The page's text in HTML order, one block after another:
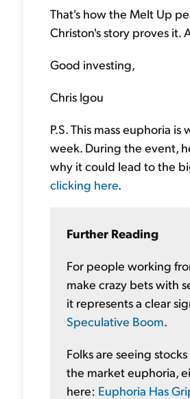
That's how the Melt Up
Christon's story proves it.
Good investing,
Chris Igou
P.S. This mass euphoria
week. During the event,
why it could lead to the
clicking here.
Further Reading
For people working
make crazy bets with
it represents a clear
Speculative Boom.
Folks are seeing
the market euphoria,
here: Euphoria Has